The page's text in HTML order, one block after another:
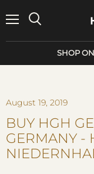
SHOP
August 19, 2019
BUY HGH
GERMANY -